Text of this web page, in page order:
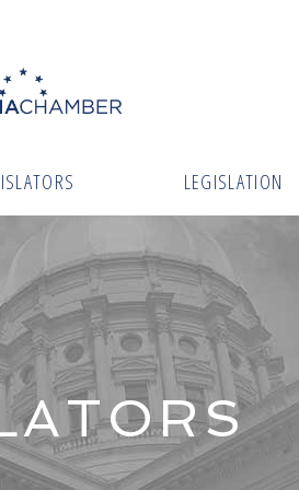
LEGISLATION